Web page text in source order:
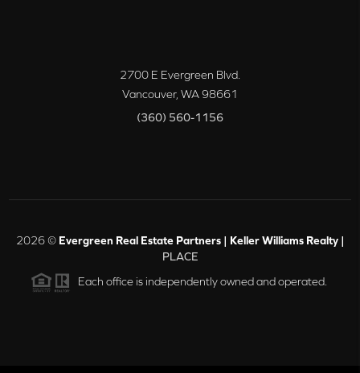
2700 E Evergreen Blvd.
Vancouver, WA98661
(360) 560-1156
2026© Evergreen Real Estate Partners | Keller Williams Realty |
PLACE
Each office is independently owned and operated.